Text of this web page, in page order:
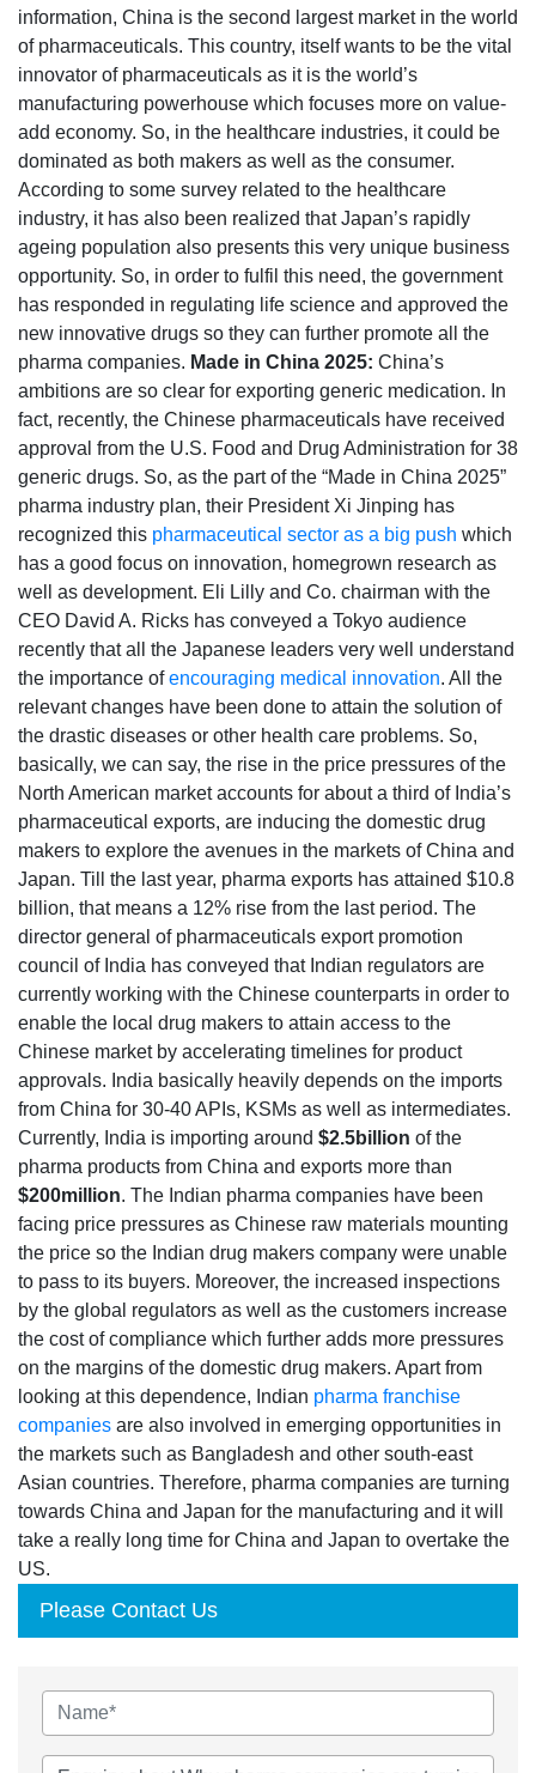
information, China is the second largest market in the world
of pharmaceuticals. This country, itself wants to be the vital
innovator of pharmaceuticals as it is the world’s
manufacturing powerhouse which focuses more on value-
add economy. So, in the healthcare industries, it could be
dominated as both makers as well as the consumer.
According to some survey related to the healthcare
industry, it has also been realized that Japan’s rapidly
ageing population also presents this very unique business
opportunity. So, in order to fulfil this need, the government
has responded in regulating life science and approved the
new innovative drugs so they can further promote all the
pharma companies. Made in China 2025: China’s
ambitions are so clear for exporting generic medication. In
fact, recently, the Chinese pharmaceuticals have received
approval from the U.S. Food and Drug Administration for 38
generic drugs. So, as the part of the “Made in China 2025”
pharma industry plan, their President Xi Jinping has
recognized this pharmaceutical sector as a big push which
has a good focus on innovation, homegrown research as
well as development. Eli Lilly and Co. chairman with the
CEO David A. Ricks has conveyed a Tokyo audience
recently that all the Japanese leaders very well understand
the importance ofencouraging medical innovation. All the
relevant changes have been done to attain the solution of
the drastic diseases or other health care problems. So,
basically, we can say, the rise in the price pressures of the
North American market accounts for about a third of India’s
pharmaceutical exports, are inducing the domestic drug
makers to explore the avenues in the markets of China and
Japan. Till the last year, pharma exports has attained $10.8
billion, that means a 12% rise from the last period. The
director general of pharmaceuticals export promotion
council of India has conveyed that Indian regulators are
currently working with the Chinese counterparts in order to
enable the local drug makers to attain access to the
Chinese market by accelerating timelines for product
approvals. India basically heavily depends on the imports
from China for 30-40 APIs, KSMs as well as intermediates.
Currently, India is importing around $2.5billion of the
pharma products from China and exports more than
$200million. The Indian pharma companies have been
facing price pressures as Chinese raw materials mounting
the price so the Indian drug makers company were unable
to pass to its buyers. Moreover, the increased inspections
by the global regulators as well as the customers increase
the cost of compliance which further adds more pressures
on the margins of the domestic drug makers. Apart from
looking at this dependence, Indian pharma franchise
companies are also involved in emerging opportunities in
the markets such as Bangladesh and other south-east
Asian countries. Therefore, pharma companies are turning
towards China and Japan for the manufacturing and it will
take a really long time for China and Japan to overtake the
US.
Please Contact Us